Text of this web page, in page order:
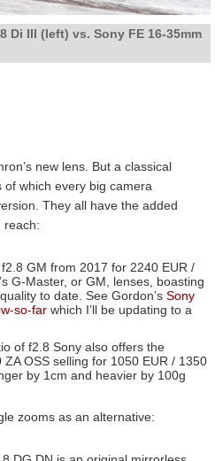
Di III (left) vs. Sony FE 16-35mm
new lens. But a classical
which every big camera
They all have the added
reach:
GM from 2017 for 2240 EUR /
G-Master, or GM, lenses, boasting
to date. See Gordon’s Sony
so-far which I’ll be updating to a
of f2.8 Sony also offers the
OSS selling for 1050 EUR / 1350
by 1cm and heavier by 100g
zooms as an alternative: